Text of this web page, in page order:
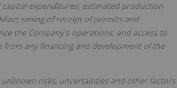
expenditures; estimated production
timing of receipt of permits and
the Company's operations; and access to
any financing and development of the
risks, uncertainties and other factors